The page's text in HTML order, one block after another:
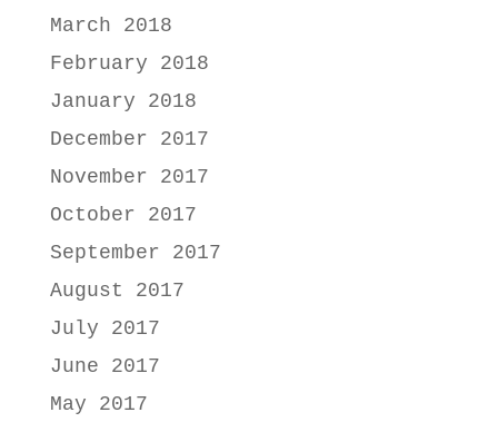
March 2018
February 2018
January 2018
December 2017
November 2017
October 2017
September 2017
August 2017
July 2017
June 2017
May 2017